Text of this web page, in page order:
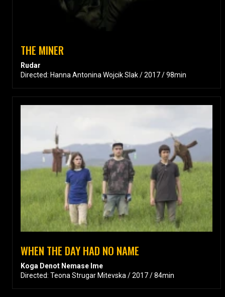
THE MINER
Rudar
Directed: Hanna Antonina Wojcik Slak / 2017 / 98min
WHEN THE DAY HAD NO NAME
Koga Denot Nemase Ime
Directed: Teona Strugar Mitevska / 2017 / 84min